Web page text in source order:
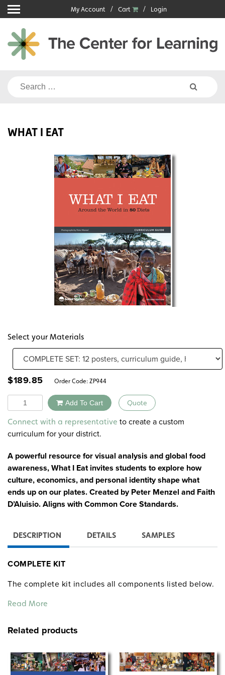
Skip
to
content
My Account Cart Login
Search
WHAT I EAT
Select your Materials
$189.85 Order Code: ZP944
Quantity Add To Cart Quote
Alternative:
Connect with a representative to create a custom
curriculum for your district.
A powerful resource for visual analysis and global food
awareness, What I Eat invites students to explore how
culture, economics, and personal identity shape what
ends up on our plates. Created by Peter Menzel and Faith
D’Aluisio. Aligns with Common Core Standards.
DESCRIPTION DETAILS SAMPLES
COMPLETE KIT
The complete kit includes all components listed below.
Feature individuals from around the world
Include personal profiles along with national and
food-related statistics
Read More
Related products